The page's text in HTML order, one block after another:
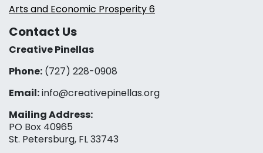
Arts and Economic Prosperity 6
Contact Us
Creative Pinellas
Phone: (727) 228-0908‬
Email:info@creativepinellas.org
Mailing Address:
PO Box 40965
St. Petersburg, FL 33743